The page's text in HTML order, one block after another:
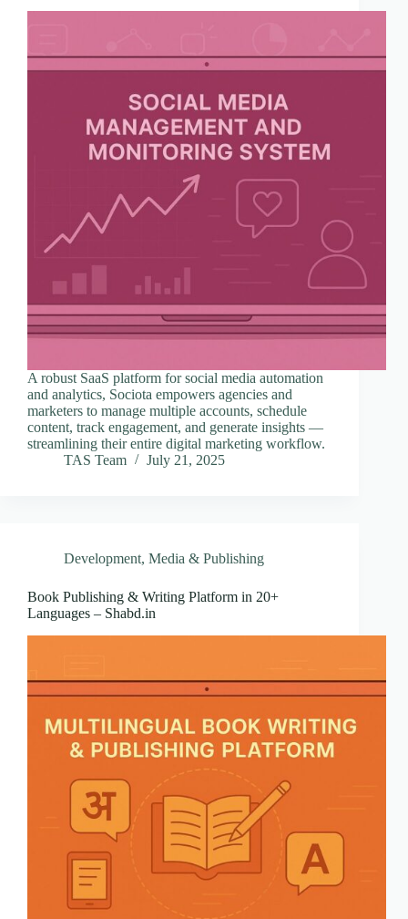
A robust SaaS platform for social media automation
and analytics, Sociota empowers agencies and
marketers to manage multiple accounts, schedule
content, track engagement, and generate insights —
streamlining their entire digital marketing workflow.
TAS Team
July 21, 2025
Development, Media & Publishing
Book Publishing & Writing Platform in 20+
Languages – Shabd.in